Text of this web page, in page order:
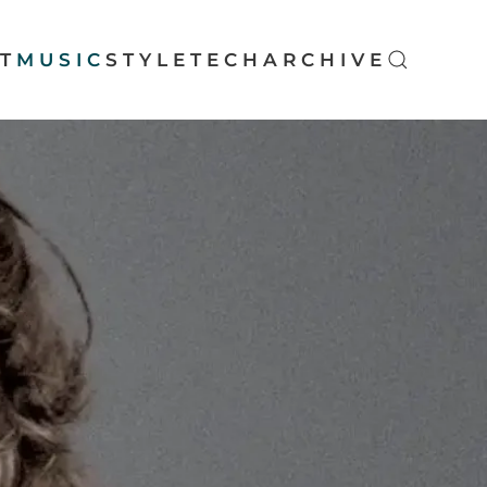
MUSIC STYLE TECH ARCHIVE